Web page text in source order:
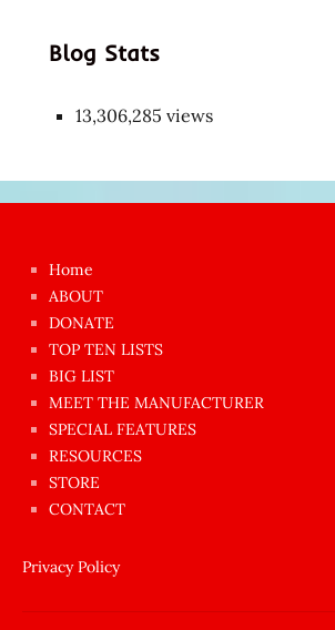
Blog Stats
13,306,285 views
azgın
dünyanın
en
ilginç
sikişi
Aynı
anda
amını
siktiren
Home
ABOUT
DONATE
TOP TEN LISTS
BIG LIST
MEET THE MANUFACTURER
SPECIAL FEATURES
RESOURCES
STORE
CONTACT
Privacy Policy